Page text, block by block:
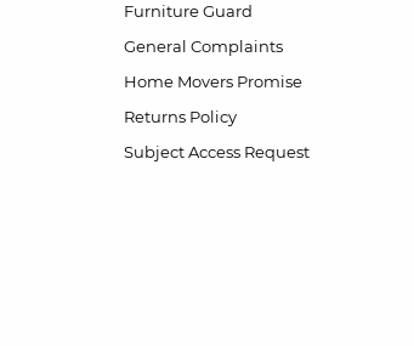
Furniture Guard
General Complaints
Home Movers Promise
Returns Policy
Subject Access Request